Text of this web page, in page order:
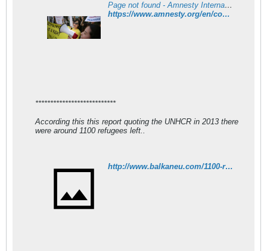
Page not found - Amnesty International
https://www.amnesty.org/en/countries/europe-and-central-asia/macedonia/report-macedonia/
***************************
According this this report quoting the UNHCR in 2013 there
were around 1100 refugees left..
http://www.balkaneu.com/1100-refugees-war-kosovo-fyr-macedonia/